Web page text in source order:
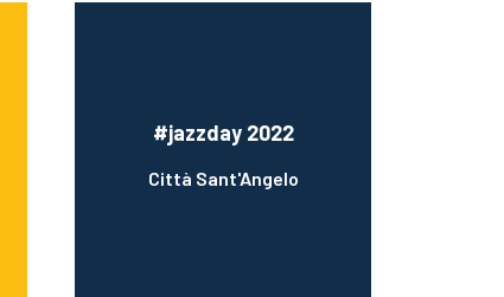
#jazzday 2022
Città Sant'Angelo